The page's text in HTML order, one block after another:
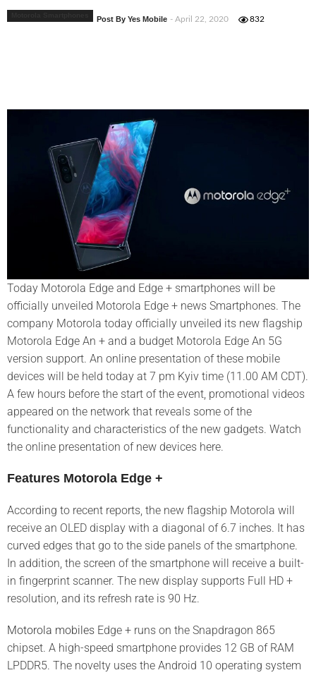
Post By Yes Mobile - April 22, 2020 832
Today Motorola Edge and Edge + smartphones will be
officially unveiled Motorola Edge + news Smartphones. The
company Motorola today officially unveiled its new flagship
Motorola Edge An + and a budget Motorola Edge An 5G
version support. An online presentation of these mobile
devices will be held today at 7 pm Kyiv time (11.00 AM CDT).
A few hours before the start of the event, promotional videos
appeared on the network that reveals some of the
functionality and characteristics of the new gadgets. Watch
the online presentation of new devices here.
Features Motorola Edge +
According to recent reports, the new flagship Motorola will
receive an OLED display with a diagonal of 6.7 inches. It has
curved edges that go to the side panels of the smartphone.
In addition, the screen of the smartphone will receive a built-
in fingerprint scanner. The new display supports Full HD +
resolution, and its refresh rate is 90 Hz.
Motorola mobiles Edge + runs on the Snapdragon 865
chipset. A high-speed smartphone provides 12 GB of RAM
LPDDR5. The novelty uses the Android 10 operating system